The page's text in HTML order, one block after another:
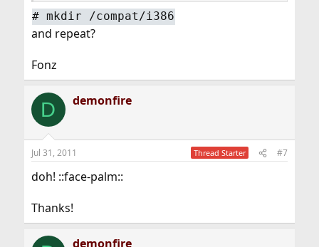
#mkdir /compat/i386
and repeat?
Fonz
D demonfire
Jul 31, 2011 Thread Starter #7
doh! ::face-palm::
Thanks!
demonfire